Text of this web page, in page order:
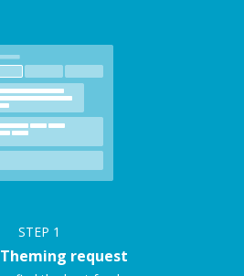
STEP 1
request